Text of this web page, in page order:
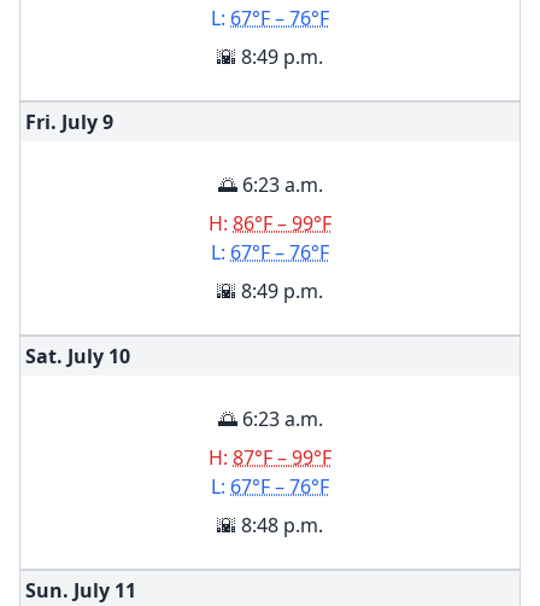
L: 67°F – 76°F
🌇 8:49 p.m.
Fri. July9
🌅 6:23 a.m.
H: 86°F – 99°F
L: 67°F – 76°F
🌇 8:49 p.m.
Sat. July 10
🌅 6:23 a.m.
H: 87°F – 99°F
L: 67°F – 76°F
🌇 8:48 p.m.
Sun. July 11